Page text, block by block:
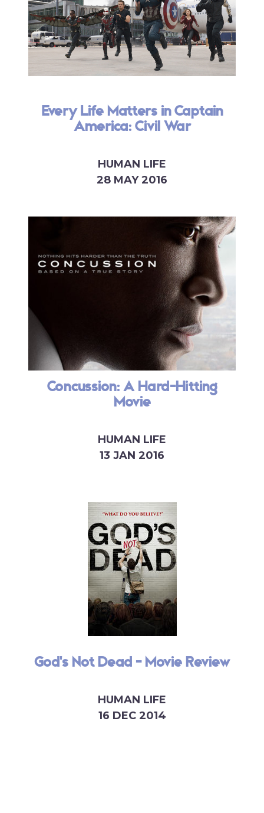
Every Life Matters in Captain
America: Civil War
HUMAN LIFE
28 MAY 2016
Concussion: A Hard-Hitting
Movie
HUMAN LIFE
13 JAN 2016
God's Not Dead - Movie Review
HUMAN LIFE
16 DEC 2014